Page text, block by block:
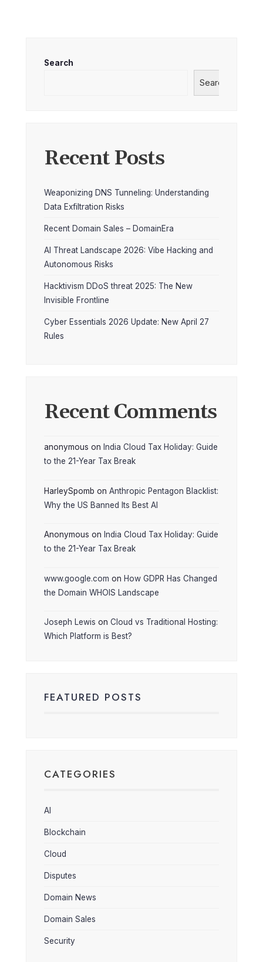
Search
Search
Recent Posts
Weaponizing DNS Tunneling: Understanding
Data Exfiltration Risks
Recent Domain Sales – DomainEra
AI Threat Landscape 2026: Vibe Hacking and
Autonomous Risks
Hacktivism DDoS threat 2025: The New
Invisible Frontline
Cyber Essentials 2026 Update: New April 27
Rules
Recent Comments
anonymous on India Cloud Tax Holiday: Guide
to the 21-Year Tax Break
HarleySpomb on Anthropic Pentagon Blacklist:
Why the US Banned Its Best AI
Anonymous on India Cloud Tax Holiday: Guide
to the 21-Year Tax Break
www.google.com on How GDPR Has Changed
the Domain WHOIS Landscape
Joseph Lewis on Cloud vs Traditional Hosting:
Which Platform is Best?
FEATURED POSTS
CATEGORIES
AI
Blockchain
Cloud
Disputes
Domain News
Domain Sales
Security